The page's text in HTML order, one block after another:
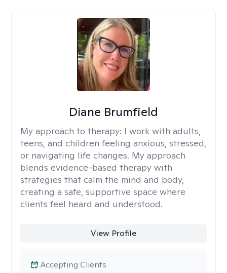
Diane Brumfield
My approach to therapy: I work with adults,
teens, and children feeling anxious, stressed,
or navigating life changes. My approach
blends evidence-based therapy with
strategies that calm the mind and body,
creating a safe, supportive space where
clients feel heard and understood.
View Profile
Accepting Clients